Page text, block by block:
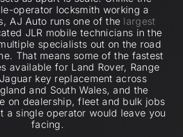
operator locksmith working a
AJ Auto runs one of the largest
JLR mobile technicians in the
specialists out on the road
That means some of the fastest
available for Land Rover, Range
key replacement across
and South Wales, and the
on dealership, fleet and bulk jobs
a single operator would leave you
facing.